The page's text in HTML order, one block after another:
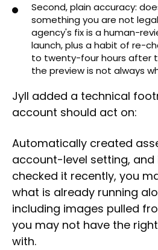
Second, plain accuracy:
something you are not
agency's fix is a human-
launch, plus a habit of re-
to twenty-four hours after
the preview is not always
Jyll added a technical
account should act on:
Automatically created
account-level setting, and
checked it recently, you
what is already running
including images pulled
you may not have the
with.